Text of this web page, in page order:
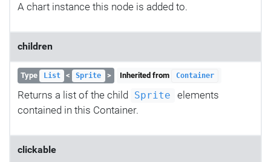
A chart instance this node is added to.
children
Type List < Sprite > Inherited from Container
Returns a list of the child Sprite
elements
contained in this Container.
clickable